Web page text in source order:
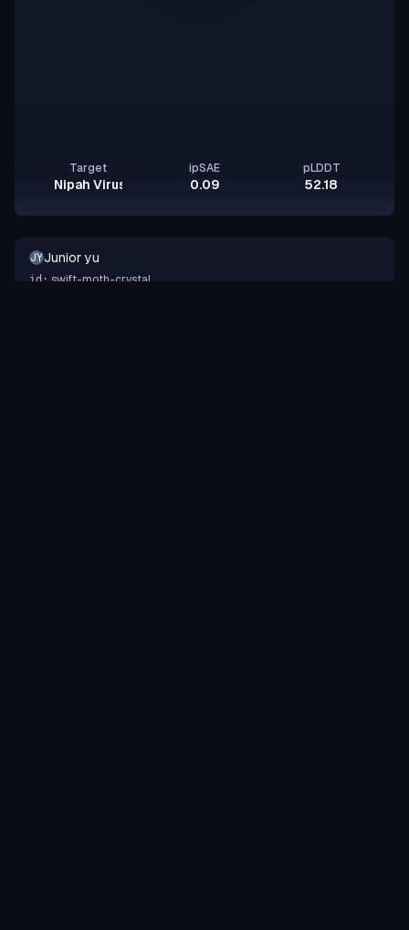
Target
Nipah Virus Glycoprotein G
ipSAE
0.09
pLDDT
52.18
JYJunior yu
id: swift-moth-crystal